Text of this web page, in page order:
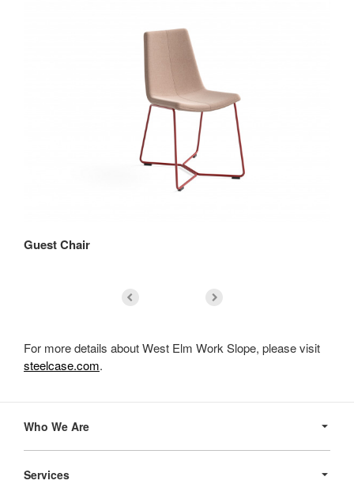
Guest Chair
For more details about West Elm Work Slope, please visit
steelcase.com.
Navigation
Who We Are
Services